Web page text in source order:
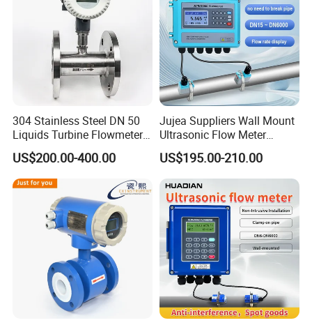
304 Stainless Steel DN 50
Liquids Turbine Flowmeter
for Diesel Oil
US$200.00-400.00
Jujea Suppliers Wall Mount
Ultrasonic Flow Meter
Liquid Flow RS485 4-20mA
Flowmeter Non Intrusive
Ultrasonic Heat Meter Tap
Water Sewage Hot Water
Flowmeter
US$195.00-210.00